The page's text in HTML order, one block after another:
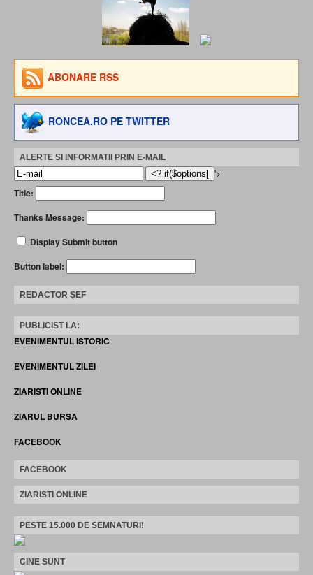
ABONARE RSS
RONCEA.RO PE TWITTER
ALERTE SI INFORMATII PRIN E-MAIL
'>
Title:
Thanks Message:
Display Submit button
Button label:
REDACTOR ȘEF
PUBLICIST LA:
EVENIMENTUL ISTORIC
EVENIMENTUL ZILEI
ZIARISTI ONLINE
ZIARUL BURSA
FACEBOOK
FACEBOOK
ZIARISTI ONLINE
PESTE 15.000 DE SEMNATURI!
CINE SUNT